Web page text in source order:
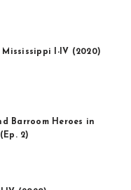
Mississippi I-IV (2020)
Barroom Heroes in
2)